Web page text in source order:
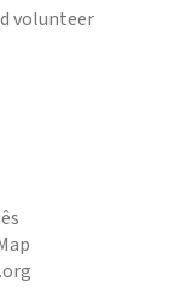
volunteer